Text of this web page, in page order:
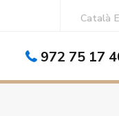
Català
972 75 17